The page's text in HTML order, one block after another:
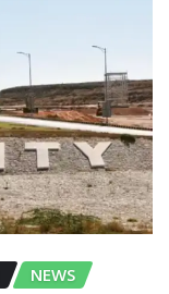
NEWS